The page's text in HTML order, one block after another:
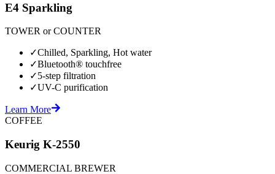
E4 Sparkling
TOWER or COUNTER
✓Chilled, Sparkling, Hot water
✓Bluetooth® touchfree
✓5-step filtration
✓UV-C purification
Learn More
COFFEE
Keurig K-2550
COMMERCIAL BREWER